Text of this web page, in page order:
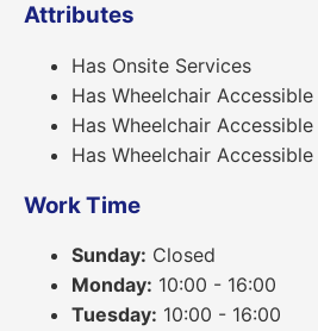
Attributes
Has Onsite Services
Has Wheelchair
Has Wheelchair
Has Wheelchair
Work Time
Sunday: Closed
Monday: 10:00 - 16:00
Tuesday: 10:00 - 16:00